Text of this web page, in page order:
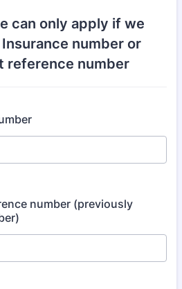
can only apply if we
number or
reference number
number (previously